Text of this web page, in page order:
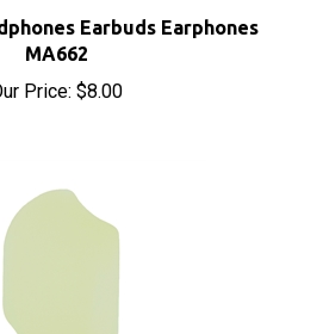
MA662
Our Price:$8.00